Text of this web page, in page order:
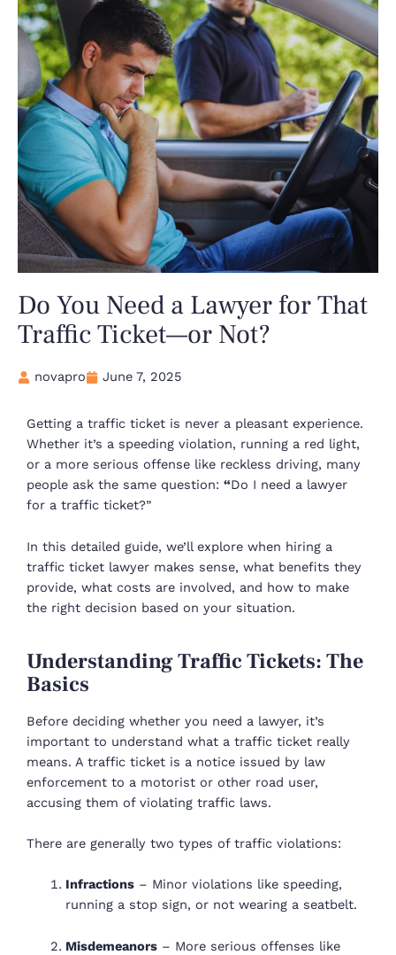
Do You Need a Lawyer for That
Traffic Ticket—or Not?
novapro June 7, 2025
Getting a traffic ticket is never a pleasant experience.
Whether it’s a speeding violation, running a red light,
or a more serious offense like reckless driving, many
people ask the same question: “Do I need a lawyer
for a traffic ticket?”
In this detailed guide, we’ll explore when hiring a
traffic ticket lawyer makes sense, what benefits they
provide, what costs are involved, and how to make
the right decision based on your situation.
Understanding Traffic Tickets: The
Basics
Before deciding whether you need a lawyer, it’s
important to understand what a traffic ticket really
means. A traffic ticket is a notice issued by law
enforcement to a motorist or other road user,
accusing them of violating traffic laws.
There are generally two types of traffic violations:
Infractions– Minor violations like speeding,
running a stop sign, or not wearing a seatbelt.
Misdemeanors– More serious offenses like